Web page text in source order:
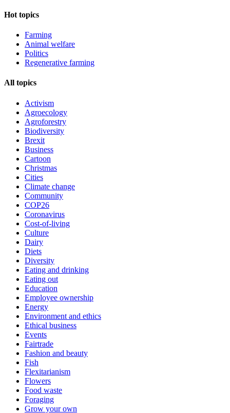
Hot topics
Farming
Animal welfare
Politics
Regenerative farming
All topics
Activism
Agroecology
Agroforestry
Biodiversity
Brexit
Business
Cartoon
Christmas
Cities
Climate change
Community
COP26
Coronavirus
Cost-of-living
Culture
Dairy
Diets
Diversity
Eating and drinking
Eating out
Education
Employee ownership
Energy
Environment and ethics
Ethical business
Events
Fairtrade
Fashion and beauty
Fish
Flexitarianism
Flowers
Food waste
Foraging
Grow your own